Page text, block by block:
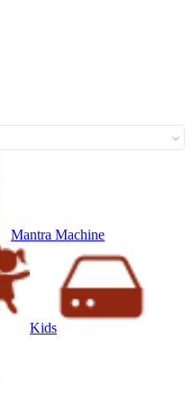
Mantra Machine
Kids